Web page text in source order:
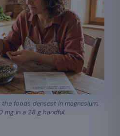
foods densest in magnesium,
mg in a 28 g handful.